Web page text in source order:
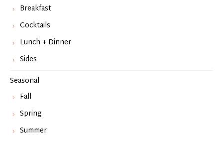
Breakfast
Cocktails
Lunch + Dinner
Sides
Seasonal
Fall
Spring
Summer